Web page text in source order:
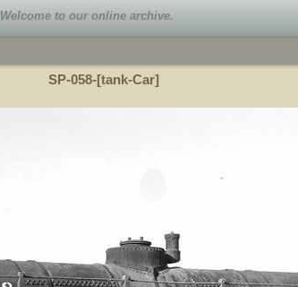
Welcome to our online archive.
SP-058-[tank-Car]